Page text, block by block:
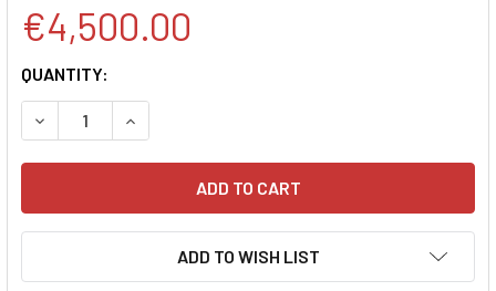
€4,500.00
CURRENT
STOCK:
QUANTITY:
DECREASE QUANTITY:INCREASE QUANTITY:
ADD TO WISH LIST